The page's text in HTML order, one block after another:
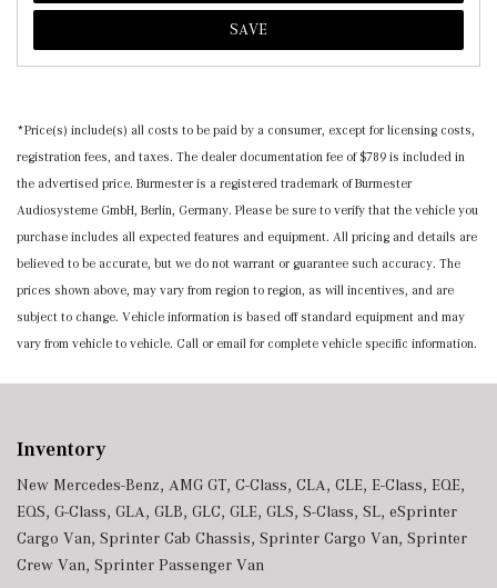
SAVE
*Price(s) include(s) all costs to be paid by a consumer, except for licensing costs,
registration fees, and taxes. The dealer documentation fee of $789 is included in
the advertised price. Burmester is a registered trademark of Burmester
Audiosysteme GmbH, Berlin, Germany. Please be sure to verify that the vehicle you
purchase includes all expected features and equipment. All pricing and details are
believed to be accurate, but we do not warrant or guarantee such accuracy. The
prices shown above, may vary from region to region, as will incentives, and are
subject to change. Vehicle information is based off standard equipment and may
vary from vehicle to vehicle. Call or email for complete vehicle specific information.
Inventory
New Mercedes-Benz, AMG GT, C-Class, CLA, CLE, E-Class, EQE,
EQS, G-Class, GLA, GLB, GLC, GLE, GLS, S-Class, SL, eSprinter
Cargo Van, Sprinter Cab Chassis, Sprinter Cargo Van, Sprinter
Crew Van, Sprinter Passenger Van